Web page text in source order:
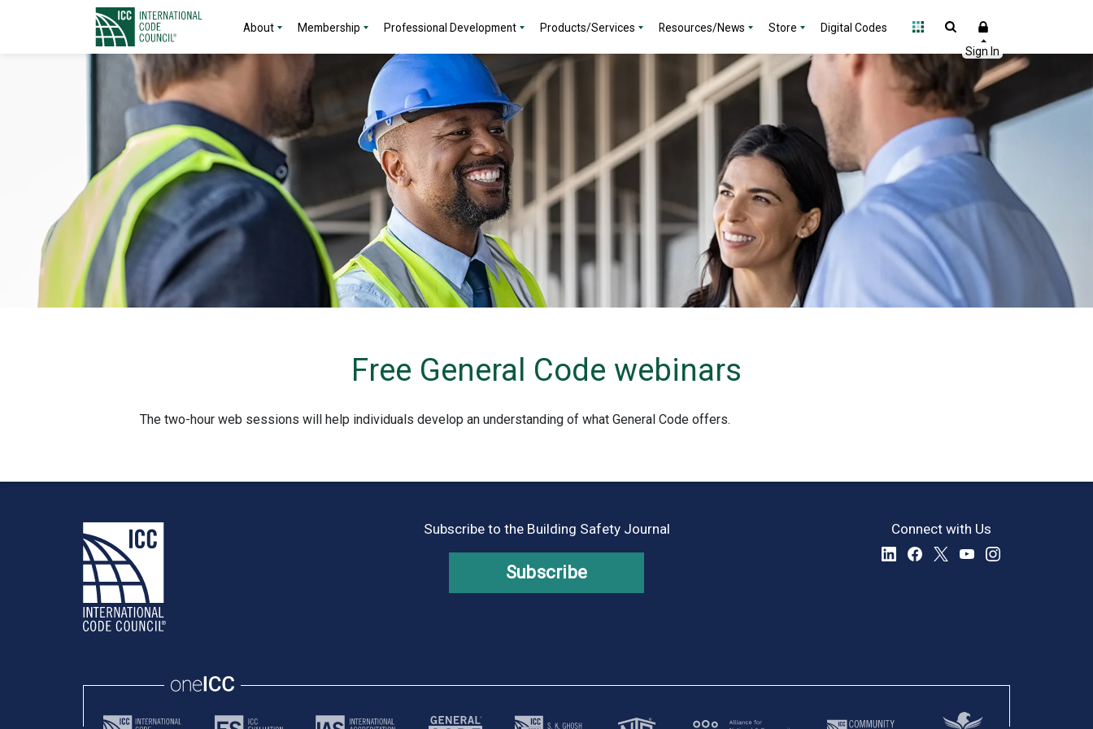
About Membership Professional Development Products/Services Resources/News Store Digital Codes
Free General Code webinars
The two-hour web sessions will help individuals develop an understanding of what General Code offers.
Subscribe to the Building Safety Journal
Subscribe
Connect with Us